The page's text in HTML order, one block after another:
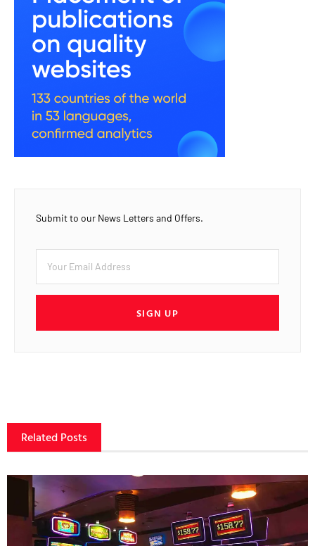
Submit to our News Letters and Offers.
SIGN UP
Related Posts